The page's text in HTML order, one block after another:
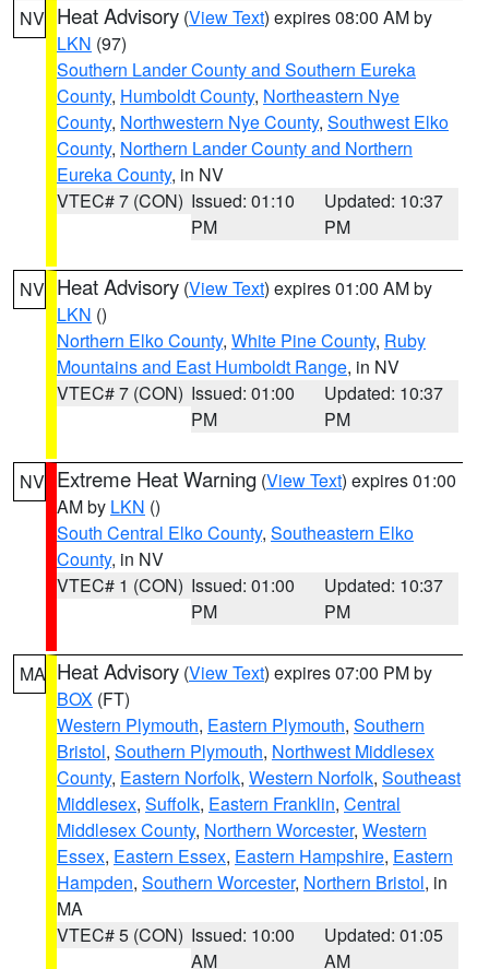
NV Heat Advisory (View Text) expires 08:00 AM by
LKN (97)
Southern Lander County and Southern Eureka
County, Humboldt County, Northeastern Nye
County, Northwestern Nye County, Southwest Elko
County, Northern Lander County and Northern
Eureka County, in NV
VTEC# 7 (CON) Issued: 01:10
PM
Updated: 10:37
PM
NV Heat Advisory (View Text) expires 01:00 AM by
LKN ()
Northern Elko County, White Pine County, Ruby
Mountains and East Humboldt Range, in NV
VTEC# 7 (CON) Issued: 01:00
PM
Updated: 10:37
PM
NV Extreme Heat Warning (View Text) expires 01:00
AM by LKN ()
South Central Elko County, Southeastern Elko
County, in NV
VTEC# 1 (CON) Issued: 01:00
PM
Updated: 10:37
PM
MA Heat Advisory (View Text) expires 07:00 PM by
BOX (FT)
Western Plymouth, Eastern Plymouth, Southern
Bristol, Southern Plymouth, Northwest Middlesex
County, Eastern Norfolk, Western Norfolk, Southeast
Middlesex, Suffolk, Eastern Franklin, Central
Middlesex County, Northern Worcester, Western
Essex, Eastern Essex, Eastern Hampshire, Eastern
Hampden, Southern Worcester, Northern Bristol, in
MA
VTEC# 5 (CON) Issued: 10:00
AM
Updated: 01:05
AM